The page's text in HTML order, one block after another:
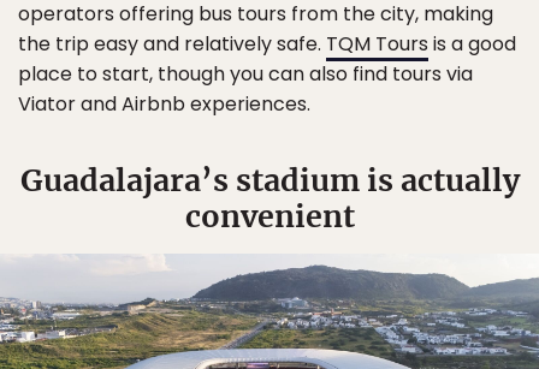
operators offering bus tours from the city, making
the trip easy and relatively safe. TQM Tours is a good
place to start, though you can also find tours via
Viator and Airbnb experiences.
Guadalajara’s stadium is actually
convenient